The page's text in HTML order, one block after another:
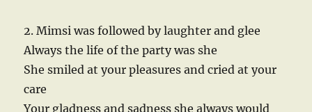
2. Mimsi was followed by laughter and glee
Always the life of the party was she
She smiled at your pleasures and cried at your
care
Your gladness and sadness she always would